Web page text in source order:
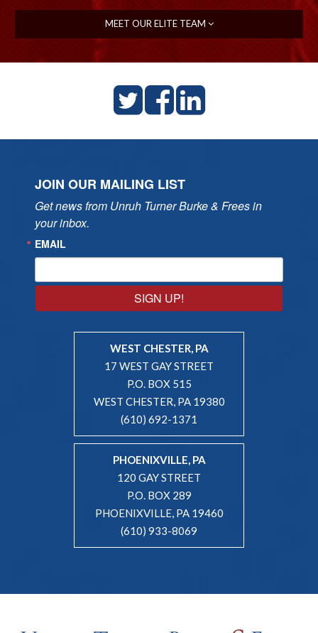
MEET OUR ELITE TEAM
JOIN OUR MAILING LIST
Get news from Unruh Turner Burke & Frees in
your inbox.
EMAIL
SIGN UP!
WEST CHESTER, PA
17 WEST GAY STREET
P.O. BOX 515
WEST CHESTER, PA 19380
(610) 692-1371
PHOENIXVILLE, PA
120 GAY STREET
P.O. BOX 289
PHOENIXVILLE, PA 19460
(610) 933-8069